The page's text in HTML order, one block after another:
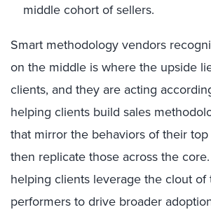
middlecohortof sellers.
Smart methodology vendors
on the middle is where the upside
clients, and they are acting
helping clients build sales
that mirror the behaviors of their
then replicate those across the core.
helping clients leverage the clout of
performers to drive broader